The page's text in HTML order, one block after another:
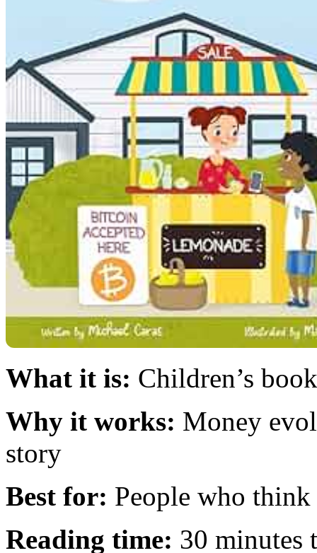
What it is: Children’s
Why it works: Money
story
Best for: People who
Reading time: 30 minutes